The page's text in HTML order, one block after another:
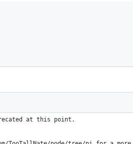
at this point.